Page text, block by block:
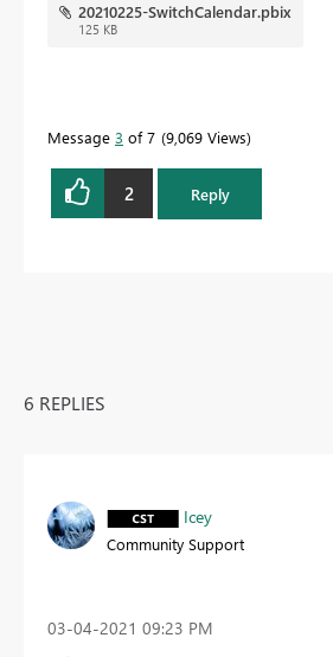
20210225-SwitchCalendar.pbix
125 KB
Message 3 of 7 9,069 Views
2 Reply
6 REPLIES
Icey
Community Support
‎03-04-2021 09:23 PM